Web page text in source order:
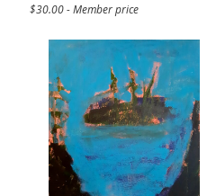
$30.00 - Member price